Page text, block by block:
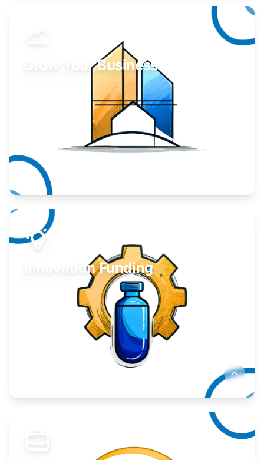
Grow Your Business
Take your business to the next level.
Learn More
Innovation Funding